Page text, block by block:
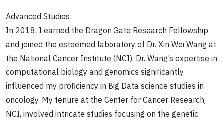
Advanced Studies:
In 2018, I earned the Dragon Gate Research Fellowship
and joined the esteemed laboratory of Dr. Xin Wei Wang at
the National Cancer Institute (NCI). Dr. Wang’s expertise in
computational biology and genomics significantly
influenced my proficiency in Big Data science studies in
oncology. My tenure at the Center for Cancer Research,
NCI, involved intricate studies focusing on the genetic